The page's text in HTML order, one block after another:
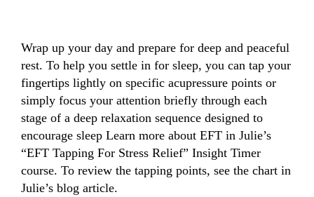
Wrap up your day and prepare for deep and peaceful
rest. To help you settle in for sleep, you can tap your
fingertips lightly on specific acupressure points or
simply focus your attention briefly through each
stage of a deep relaxation sequence designed to
encourage sleep Learn more about EFT in Julie’s
“EFT Tapping For Stress Relief” Insight Timer
course. To review the tapping points, see the chart in
Julie’s blog article.